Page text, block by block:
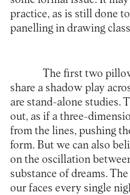
practice, as is still done
panelling in drawing
The first two
share a shadow play
are stand-alone studies.
out, as if a three-
from the lines, pushing
form. But we can also
on the oscillation
substance of dreams.
our faces every single